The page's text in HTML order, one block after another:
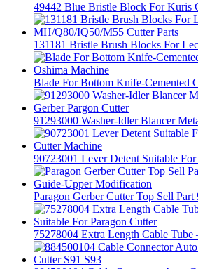
49442 Blue Bristle Block For Kuris
131181 Bristle Brush Blocks For
Blade For Bottom Knife-Cemented
91293000 Washer-Idler Blancer
90723001 Lever Detent Suitable
Paragon Gerber Cutter Top Sell
75278004 Extra Length Cable